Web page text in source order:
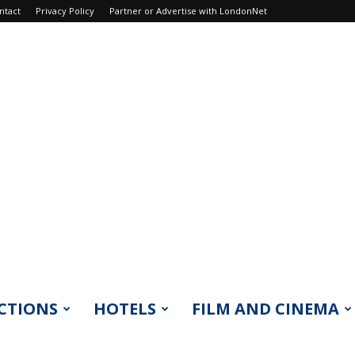
Privacy Policy Partner or Advertise with LondonNet
HOTELS FILM AND CINEMA